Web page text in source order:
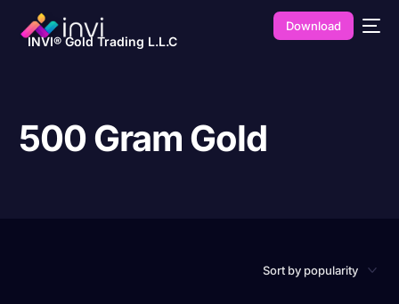
INVI® Gold Trading L.L.C
Download
500 Gram Gold